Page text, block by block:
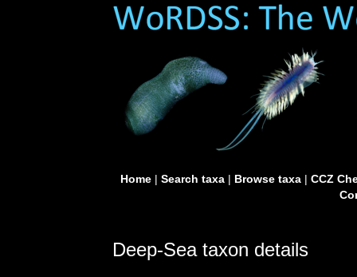
Home| Search taxa| Browse taxa| CCZ
Deep-Sea taxon details